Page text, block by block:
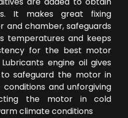
It makes great fixing
and chamber, safeguards
temperatures and keeps
for the best motor
engine oil gives
safeguard the motor in
and unforgiving
the motor in cold
climate conditions